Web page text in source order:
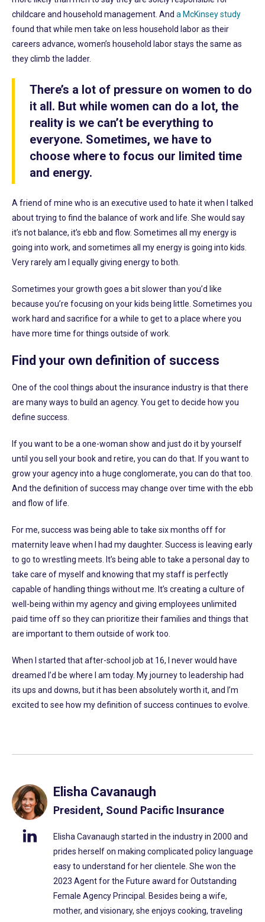
childcare and household management. And a McKinsey study
found that while men take on less household labor as their
careers advance, women’s household labor stays the same as
they climb the ladder.
There’s a lot of pressure on women to do
it all. But while women can do a lot, the
reality is we can’t be everything to
everyone. Sometimes, we have to
choose where to focus our limited time
and energy.
A friend of mine who is an executive used to hate it when I talked
about trying to find the balance of work and life. She would say
it’s not balance, it’s ebb and flow. Sometimes all my energy is
going into work, and sometimes all my energy is going into kids.
Very rarely am I equally giving energy to both.
Sometimes your growth goes a bit slower than you’d like
because you’re focusing on your kids being little. Sometimes you
work hard and sacrifice for a while to get to a place where you
have more time for things outside of work.
Find your own definition of success
One of the cool things about the insurance industry is that there
are many ways to build an agency. You get to decide how you
define success.
If you want to be a one-woman show and just do it by yourself
until you sell your book and retire, you can do that. If you want to
grow your agency into a huge conglomerate, you can do that too.
And the definition of success may change over time with the ebb
and flow of life.
For me, success was being able to take six months off for
maternity leave when I had my daughter. Success is leaving early
to go to wrestling meets. It’s being able to take a personal day to
take care of myself and knowing that my staff is perfectly
capable of handling things without me. It’s creating a culture of
well-being within my agency and giving employees unlimited
paid time off so they can prioritize their families and things that
are important to them outside of work too.
When I started that after-school job at 16, I never would have
dreamed I’d be where I am today. My journey to leadership had
its ups and downs, but it has been absolutely worth it, and I’m
excited to see how my definition of success continues to evolve.
Elisha Cavanaugh
President, Sound Pacific Insurance
Elisha Cavanaugh started in the industry in 2000 and
prides herself on making complicated policy language
easy to understand for her clientele. She won the
2023 Agent for the Future award for Outstanding
Female Agency Principal. Besides being a wife,
mother, and visionary, she enjoys cooking, traveling